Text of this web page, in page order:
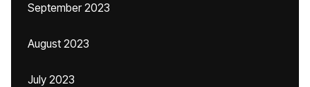
September 2023
August 2023
July 2023